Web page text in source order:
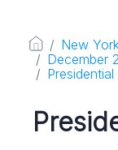
New
December